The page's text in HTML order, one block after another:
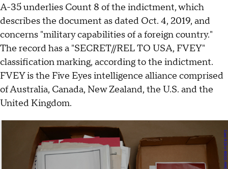
A-35 underlies Count 8 of the indictment, which
describes the document as dated Oct. 4, 2019, and
concerns "military capabilities of a foreign country."
The record has a "SECRET//REL TO USA, FVEY"
classification marking, according to the indictment.
FVEY is the Five Eyes intelligence alliance comprised
of Australia, Canada, New Zealand, the U.S. and the
United Kingdom.